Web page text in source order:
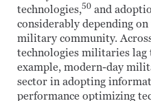
technologies,50 and
considerably depending
military community.
technologies militaries
example, modern-day
sector in adopting
performance optimizing